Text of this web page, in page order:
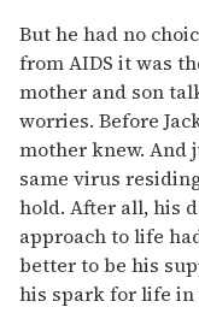
But he had no
from AIDS it was
mother and son
worries. Before
mother knew. And
same virus
hold. After all, his
approach to life
better to be his
his spark for life in